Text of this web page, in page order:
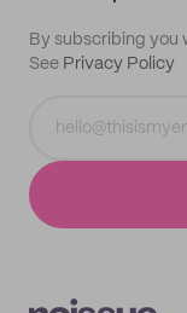
By subscribing you
See Privacy Policy